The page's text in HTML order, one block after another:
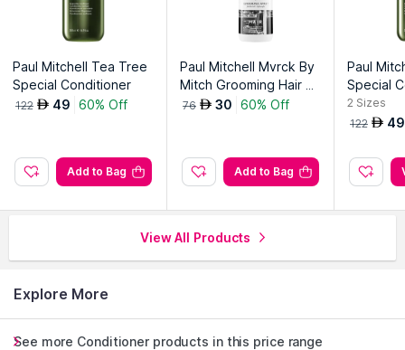
Paul Mitchell Tea Tree
Special Conditioner
122 AED 49 60% Off
Add to Bag
Paul Mitchell Mvrck By
Mitch Grooming Hair S
pray
76 AED 30 60% Off
Add to Bag
Paul
Special
2 Sizes
122 AED 49
View All Products
Explore More
See more Conditioner products in this price range